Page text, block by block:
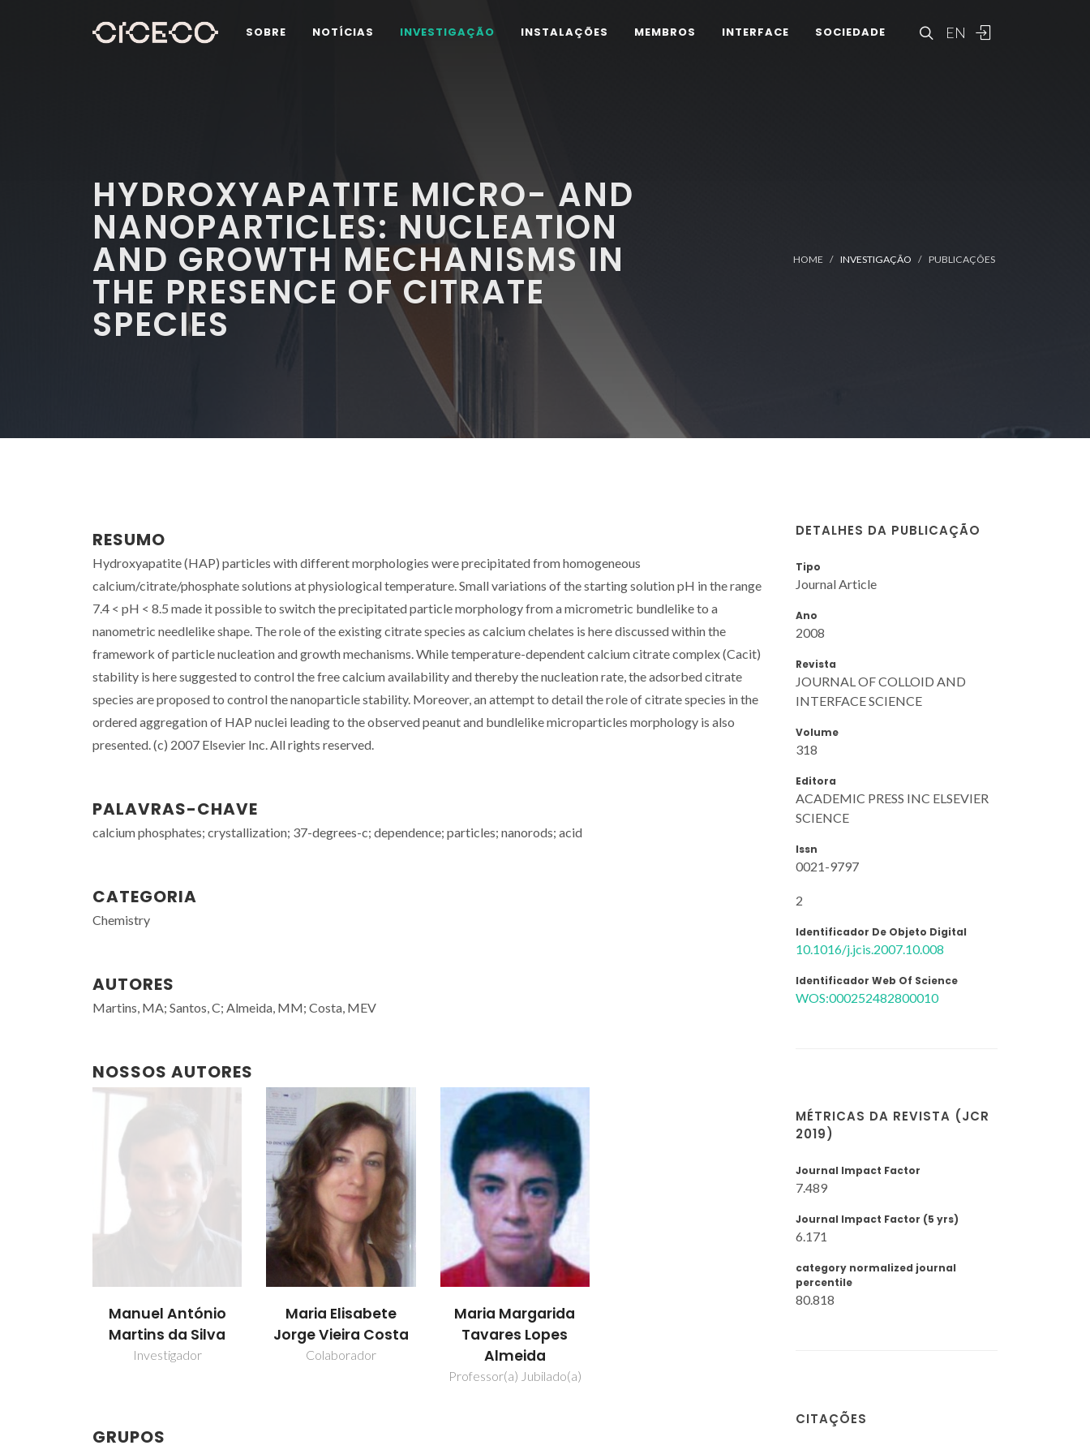
EN
SOBRE NOTÍCIAS INVESTIGAÇÃO INSTALAÇÕES MEMBROS INTERFACE SOCIEDADE
HYDROXYAPATITE MICRO- AND
NANOPARTICLES: NUCLEATION
AND GROWTH MECHANISMS IN
THE PRESENCE OF CITRATE
SPECIES
HOME INVESTIGAÇÃO PUBLICAÇÕES
RESUMO
Hydroxyapatite (HAP) particles with different morphologies were precipitated from homogeneous
calcium/citrate/phosphate solutions at physiological temperature. Small variations of the starting solution pH in the range
7.4 < pH < 8.5 made it possible to switch the precipitated particle morphology from a micrometric bundlelike to a
nanometric needlelike shape. The role of the existing citrate species as calcium chelates is here discussed within the
framework of particle nucleation and growth mechanisms. While temperature-dependent calcium citrate complex (Cacit)
stability is here suggested to control the free calcium availability and thereby the nucleation rate, the adsorbed citrate
species are proposed to control the nanoparticle stability. Moreover, an attempt to detail the role of citrate species in the
ordered aggregation of HAP nuclei leading to the observed peanut and bundlelike microparticles morphology is also
presented. (c) 2007 Elsevier Inc. All rights reserved.
PALAVRAS-CHAVE
calcium phosphates; crystallization; 37-degrees-c; dependence; particles; nanorods; acid
CATEGORIA
Chemistry
AUTORES
Martins, MA; Santos, C; Almeida, MM; Costa, MEV
NOSSOS AUTORES
Manuel António
Martins da Silva
Investigador
Maria Elisabete
Jorge Vieira Costa
Colaborador
Maria Margarida
Tavares Lopes
Almeida
Professor(a) Jubilado(a)
GRUPOS
DETALHES DA PUBLICAÇÃO
Tipo
Journal Article
Ano
2008
Revista
JOURNAL OF COLLOID AND
INTERFACE SCIENCE
Volume
318
Editora
ACADEMIC PRESS INC ELSEVIER
SCIENCE
Issn
0021-9797
2
Identificador De Objeto Digital
10.1016/j.jcis.2007.10.008
Identificador Web Of Science
WOS:000252482800010
MÉTRICAS DA REVISTA (JCR
2019)
Journal Impact Factor
7.489
Journal Impact Factor (5 yrs)
6.171
category normalized journal
percentile
80.818
CITAÇÕES